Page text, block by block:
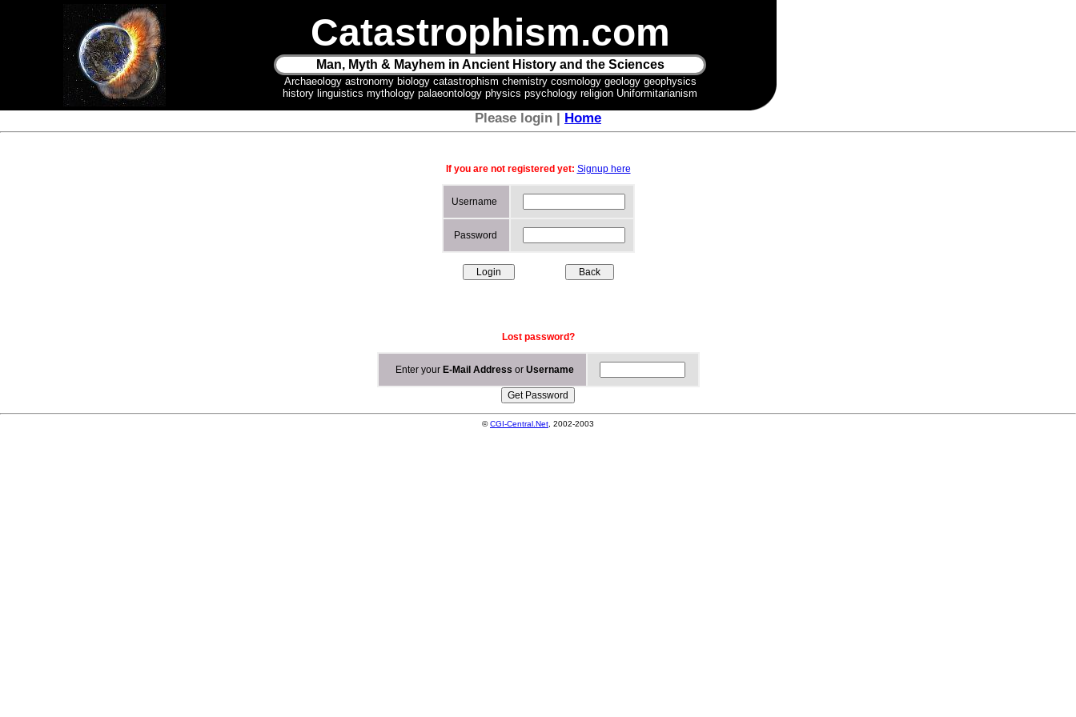
Catastrophism.com
Man, Myth & Mayhem in Ancient History and the Sciences
Archaeology astronomy biology catastrophism chemistry cosmology geology geophysics
history linguistics mythology palaeontology physics psychology religion Uniformitarianism
Please login | Home
If you are not registered yet: Signup here
Username
Password
Lost password?
Enter your E-Mail Address or Username
©CGI-Central.Net , 2002-2003